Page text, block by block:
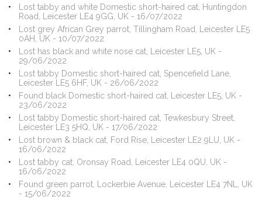
Lost tabby and white Domestic short-haired cat, Huntingdon
Road, Leicester LE4 9GG, UK - 16/07/2022
Lost grey African Grey parrot, Tillingham Road, Leicester LE5
0AH, UK - 10/07/2022
Lost has black and white nose cat, Leicester LE5, UK -
29/06/2022
Lost tabby Domestic short-haired cat, Spencefield Lane,
Leicester LE5 6HF, UK - 26/06/2022
Found black Domestic short-haired cat, Leicester LE5, UK -
23/06/2022
Lost tabby Domestic short-haired cat, Tewkesbury Street,
Leicester LE3 5HQ, UK - 17/06/2022
Lost brown & black cat, Ford Rise, Leicester LE2 9LU, UK -
16/06/2022
Lost tabby cat, Oronsay Road, Leicester LE4 0QU, UK -
16/06/2022
Found green parrot, Lockerbie Avenue, Leicester LE4 7NL, UK
- 15/06/2022